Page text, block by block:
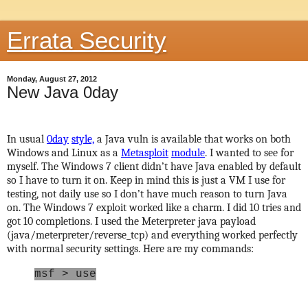
Errata Security
Monday, August 27, 2012
New Java 0day
In usual 0day style, a Java vuln is available that works on both
Windows and Linux as a Metasploit module. I wanted to see for
myself. The Windows 7 client didn’t have Java enabled by default
so I have to turn it on. Keep in mind this is just a VM I use for
testing, not daily use so I don’t have much reason to turn Java
on. The Windows 7 exploit worked like a charm. I did 10 tries and
got 10 completions. I used the Meterpreter java payload
(java/meterpreter/reverse_tcp) and everything worked perfectly
with normal security settings. Here are my commands:
msf > use